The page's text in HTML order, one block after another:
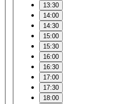
13:30
14:00
14:30
15:00
15:30
16:00
16:30
17:00
17:30
18:00